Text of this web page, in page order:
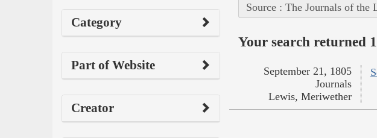
Category
Part of Website
Creator
Source : The Journals of
Your search returned
September 21, 1805
Journals
Lewis, Meriwether